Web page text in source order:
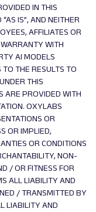
IN THIS
IS”, AND NEITHER
AFFILIATES OR
WITH
AI MODELS
THE RESULTS TO
THIS
ARE PROVIDED WITH
OXYLABS
OR
OR IMPLIED,
OR CONDITIONS
NON-
/ OR FITNESS FOR
ALL LIABILITY AND
/ TRANSMITTED BY
LIABILITY AND